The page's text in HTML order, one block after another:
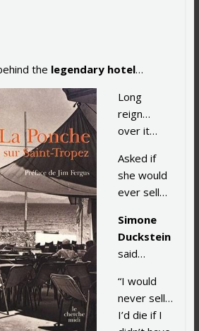
the legendary hotel…
Long
reign…
over it…
Asked if
she would
ever sell…
Simone
Duckstein
said…
“I would
never sell…
I’d die if I